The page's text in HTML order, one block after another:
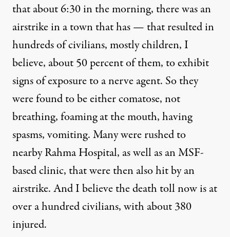
that about 6:30 in the morning, there was an
airstrike in a town that has — that resulted in
hundreds of civilians, mostly children, I
believe, about 50 percent of them, to exhibit
signs of exposure to a nerve agent. So they
were found to be either comatose, not
breathing, foaming at the mouth, having
spasms, vomiting. Many were rushed to
nearby Rahma Hospital, as well as an MSF-
based clinic, that were then also hit by an
airstrike. And I believe the death toll now is at
over a hundred civilians, with about 380
injured.